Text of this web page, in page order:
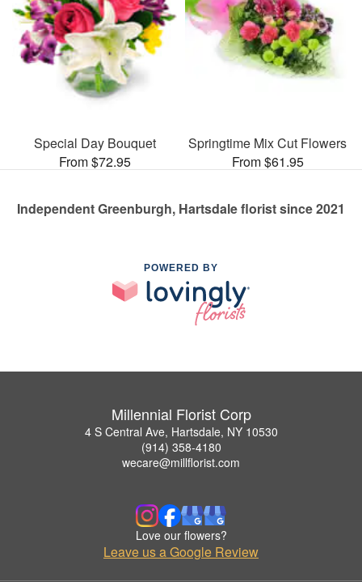
Special Day Bouquet
From $72.95
Springtime Mix Cut Flowers
From $61.95
Independent Greenburgh, Hartsdale florist since 2021
POWERED BY
Millennial Florist Corp
4 S Central Ave, Hartsdale, NY 10530
(914) 358-4180
wecare@millflorist.com
Love our flowers?
Leave us a Google Review